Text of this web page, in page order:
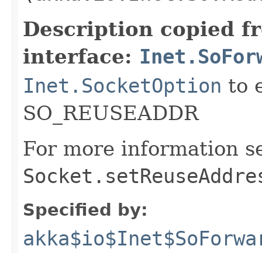
Description copied
interface:
Inet.SocketOption to
SO_REUSEADDR
For more information
Specified by: